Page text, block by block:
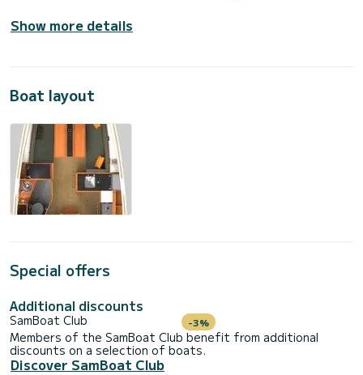
Show more details
Boat layout
Special offers
Additional discounts
SamBoat Club -3%
Members of the SamBoat Club benefit from additional
discounts on a selection of boats.
Discover SamBoat Club